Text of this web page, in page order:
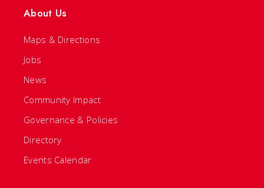
About Us
Maps & Directions
Jobs
News
Community Impact
Governance & Policies
Directory
Events Calendar